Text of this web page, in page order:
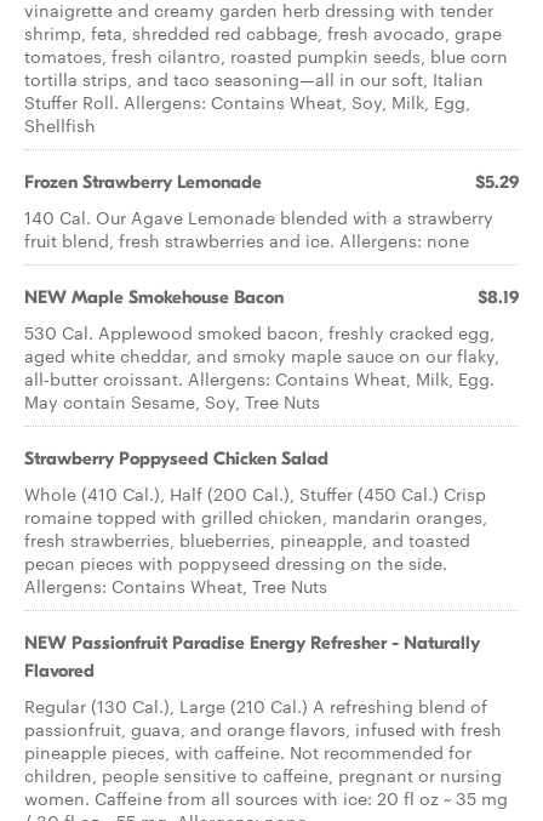
vinaigrette and creamy garden herb dressing with tender
shrimp, feta, shredded red cabbage, fresh avocado, grape
tomatoes, fresh cilantro, roasted pumpkin seeds, blue corn
tortilla strips, and taco seasoning—all in our soft, Italian
Stuffer Roll. Allergens: Contains Wheat, Soy, Milk, Egg,
Shellfish
Frozen Strawberry Lemonade $5.29
140 Cal. Our Agave Lemonade blended with a strawberry
fruit blend, fresh strawberries and ice. Allergens: none
NEW Maple Smokehouse Bacon $8.19
530 Cal. Applewood smoked bacon, freshly cracked egg,
aged white cheddar, and smoky maple sauce on our flaky,
all-butter croissant.​ Allergens: Contains Wheat, Milk, Egg.
May contain Sesame, Soy, Tree Nuts
Strawberry Poppyseed Chicken Salad
Whole (410 Cal.), Half (200 Cal.), Stuffer (450 Cal.) Crisp
romaine topped with grilled chicken, mandarin oranges,
fresh strawberries, blueberries, pineapple, and toasted
pecan pieces with poppyseed dressing on the side.
Allergens: Contains Wheat, Tree Nuts
NEW Passionfruit Paradise Energy Refresher - Naturally
Flavored
Regular (130 Cal.), Large (210 Cal.) A refreshing blend of
passionfruit, guava, and orange flavors, infused with fresh
pineapple pieces, with caffeine. Not recommended for
children, people sensitive to caffeine, pregnant or nursing
women. Caffeine from all sources with ice: 20 fl oz ~ 35 mg